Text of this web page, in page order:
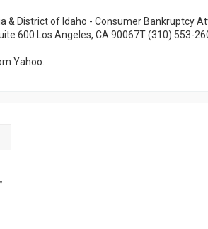
& District of Idaho - Consumer Bankruptcy
600 Los Angeles, CA 90067T (310) 553-
Yahoo.